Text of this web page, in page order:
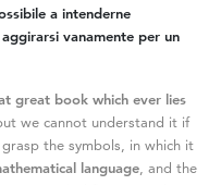
a intenderne
vanamente per un
great book which ever lies
we cannot understand it if
the symbols, in which it
language , and the